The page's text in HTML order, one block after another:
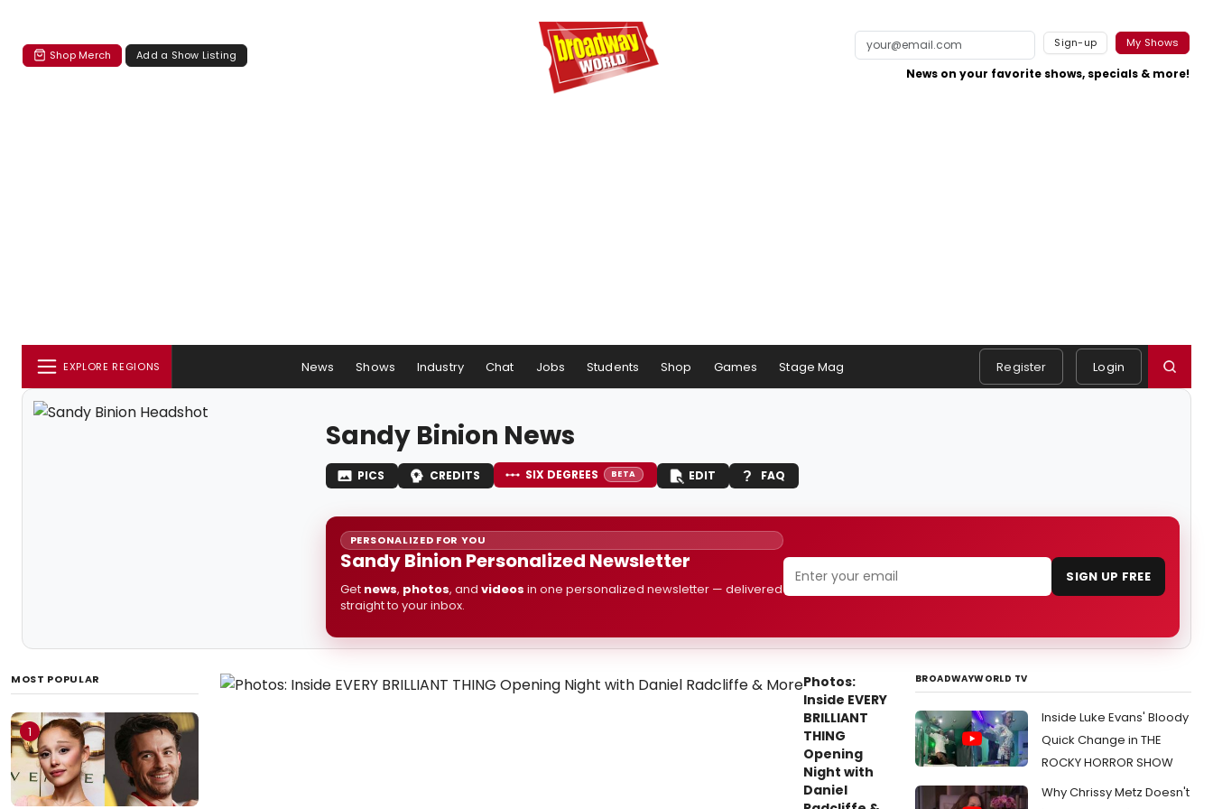
Shop Merch Add a Show Listing
Sign-up My Shows
News on your favorite shows, specials & more!
EXPLORE REGIONS News Shows Industry Chat Jobs Students Shop Games Stage Mag Register Login
Sandy Binion News
PICS CREDITS SIX DEGREES BETA EDIT FAQ
PERSONALIZED FOR YOU
Sandy Binion Personalized Newsletter
Get news, photos, and videos in one personalized newsletter — delivered
straight to your inbox.
SIGN UP FREE
MOST POPULAR
1
Photos:
Inside EVERY
BRILLIANT
THING
Opening
Night with
Daniel
BROADWAYWORLD TV
Inside Luke Evans' Bloody
Quick Change in THE
ROCKY HORROR SHOW
Why Chrissy Metz Doesn't